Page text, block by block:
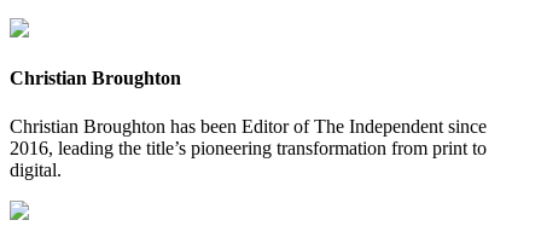
Christian Broughton
Christian Broughton has been Editor of The Independent since
2016, leading the title’s pioneering transformation from print to
digital.